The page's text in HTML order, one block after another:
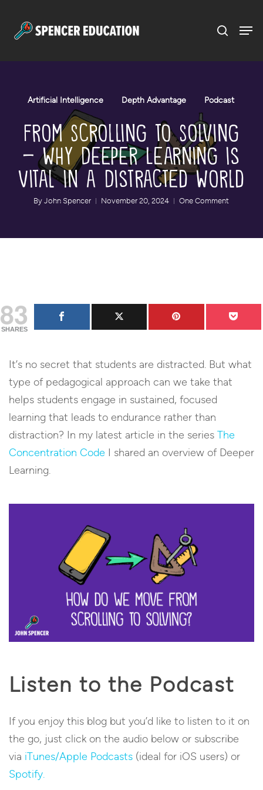
Artificial Intelligence Depth Advantage Podcast
From Scrolling to Solving
– Why Deeper Learning is
Vital in a Distracted World
By John Spencer November 20, 2024 One Comment
83
SHARES
It’s no secret that students are distracted. But what
type of pedagogical approach can we take that
helps students engage in sustained, focused
learning that leads to endurance rather than
distraction? In my latest article in the series The
Concentration Code I shared an overview of Deeper
Learning.
Listen to the Podcast
If you enjoy this blog but you’d like to listen to it on
the go, just click on the audio below or subscribe
via iTunes/Apple Podcasts (ideal for iOS users) or
Spotify.